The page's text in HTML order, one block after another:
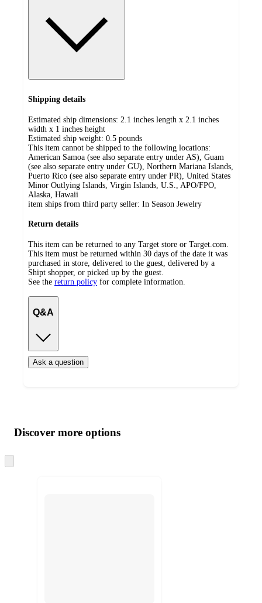
Shipping details
Estimated ship dimensions: 2.1 inches length x 2.1 inches
width x 1 inches height
Estimated ship weight: 0.5 pounds
This item cannot be shipped to the following locations:
American Samoa (see also separate entry under AS), Guam
(see also separate entry under GU), Northern Mariana Islands,
Puerto Rico (see also separate entry under PR), United States
Minor Outlying Islands, Virgin Islands, U.S., APO/FPO,
Alaska, Hawaii
item ships from third party seller: In Season Jewelry
Return details
This item can be returned to any Target store or Target.com.
This item must be returned within 30 days of the date it was
purchased in store, delivered to the guest, delivered by a
Shipt shopper, or picked up by the guest.
See the return policy for complete information.
Q&A
Ask a question
product
and
content
atDiscover more options
to